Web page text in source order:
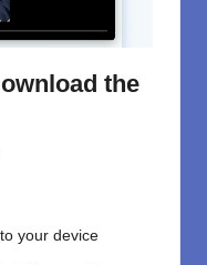
the
your device